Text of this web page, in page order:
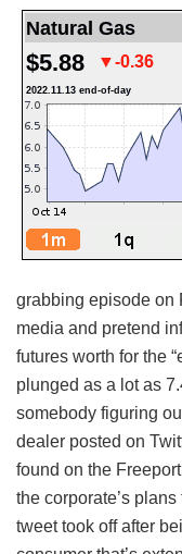
grabbing episode on
media and pretend
futures worth for the
plunged as a lot as
somebody figuring
dealer posted on
found on the
the corporate’s
tweet took off after